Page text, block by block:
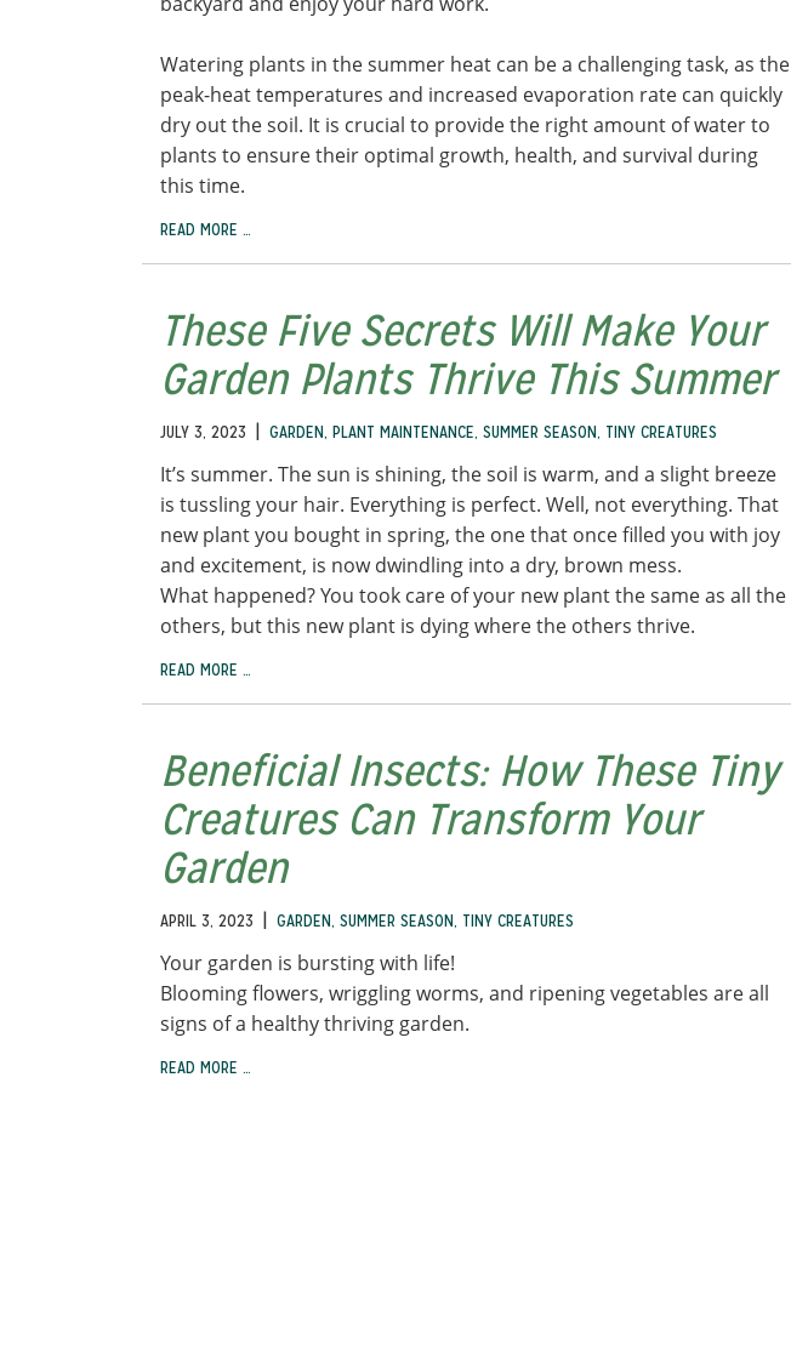
Watering plants in the summer heat can be a challenging task, as the
peak-heat temperatures and increased evaporation rate can quickly
dry out the soil. It is crucial to provide the right amount of water to
plants to ensure their optimal growth, health, and survival during
this time.
READ MORE …
These Five Secrets Will Make Your
Garden Plants Thrive This Summer
JULY 3, 2023 | GARDEN, PLANT MAINTENANCE, SUMMER SEASON, TINY CREATURES
It’s summer. The sun is shining, the soil is warm, and a slight breeze
is tussling your hair. Everything is perfect. Well, not everything. That
new plant you bought in spring, the one that once filled you with joy
and excitement, is now dwindling into a dry, brown mess.
What happened? You took care of your new plant the same as all the
others, but this new plant is dying where the others thrive.
READ MORE …
Beneficial Insects: How These Tiny
Creatures Can Transform Your
Garden
APRIL 3, 2023 | GARDEN, SUMMER SEASON, TINY CREATURES
Your garden is bursting with life!
Blooming flowers, wriggling worms, and ripening vegetables are all
signs of a healthy thriving garden.
READ MORE …